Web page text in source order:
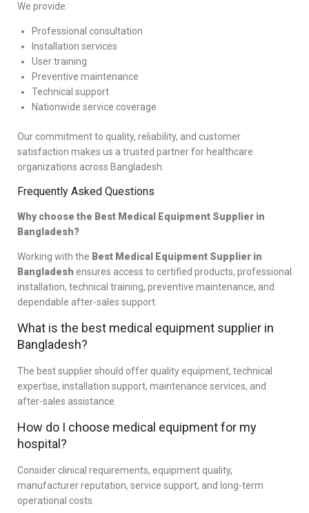
We provide:
Professional consultation
Installation services
User training
Preventive maintenance
Technical support
Nationwide service coverage
Our commitment to quality, reliability, and customer
satisfaction makes us a trusted partner for healthcare
organizations across Bangladesh.
Frequently Asked Questions
Why choose the Best Medical Equipment Supplier in
Bangladesh?
Working with the Best Medical Equipment Supplier in
Bangladesh ensures access to certified products, professional
installation, technical training, preventive maintenance, and
dependable after-sales support.
What is the best medical equipment supplier in
Bangladesh?
The best supplier should offer quality equipment, technical
expertise, installation support, maintenance services, and
after-sales assistance.
How do I choose medical equipment for my
hospital?
Consider clinical requirements, equipment quality,
manufacturer reputation, service support, and long-term
operational costs.